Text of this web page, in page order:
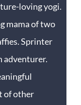
loving yogi.
mama of two
Sprinter
adventurer.
of other